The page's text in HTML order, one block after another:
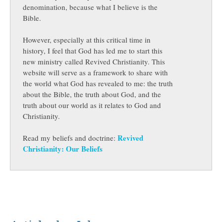
denomination, because what I believe is the
Bible.
However, especially at this critical time in
history, I feel that God has led me to start this
new ministry called Revived Christianity. This
website will serve as a framework to share with
the world what God has revealed to me: the truth
about the Bible, the truth about God, and the
truth about our world as it relates to God and
Christianity.
Read my beliefs and doctrine: Revived
Christianity: Our Beliefs